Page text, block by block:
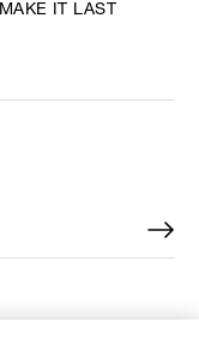
MAKE IT LAST